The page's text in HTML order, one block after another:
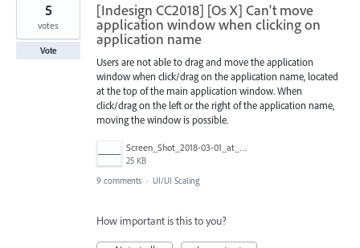
[Indesign CC2018] [Os X] Can't move
application window when clicking on
application name
Users are not able to drag and move the application
window when click/drag on the application name, located
at the top of the main application window. When
click/drag on the left or the right of the application name,
moving the window is possible.
Screen_Shot_2018-03-01_at_14.15.19.png
25 KB
5
votes
Vote
9 comments · UI/UI Scaling
How important is this to you?